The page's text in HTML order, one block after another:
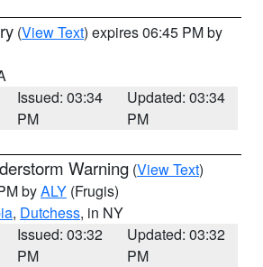
(View Text) expires 06:45 PM by
Issued: 03:34
PM
Updated: 03:34
PM
Warning (View Text)
byALY (Frugis)
, Dutchess, in NY
Issued: 03:32
PM
Updated: 03:32
PM